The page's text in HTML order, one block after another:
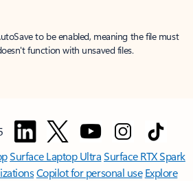
to be enabled, meaning the file must
function with unsaved files.
Surface Laptop UltraSurface RTX Spark
Copilot for personal use Explore